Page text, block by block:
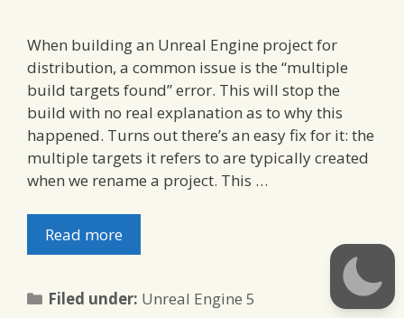
When building an Unreal Engine project for
distribution, a common issue is the “multiple
build targets found” error. This will stop the
build with no real explanation as to why this
happened. Turns out there’s an easy fix for it: the
multiple targets it refers to are typically created
when we rename a project. This …
Read more
Filed under: Categories
Unreal Engine 5